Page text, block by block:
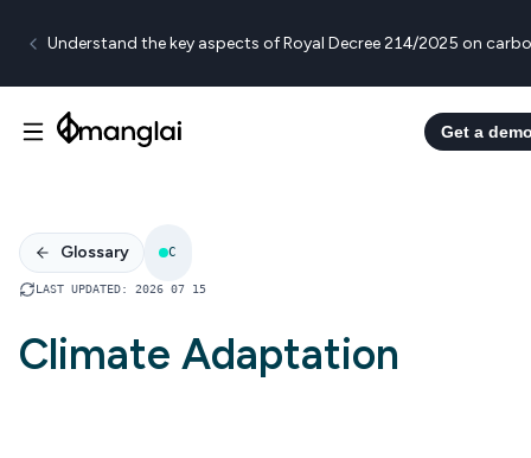
Understand the key aspects of Royal Decree 214/2025 on
Get a
Glossary C
LAST UPDATED: 2026 07 15
Climate Adaptation